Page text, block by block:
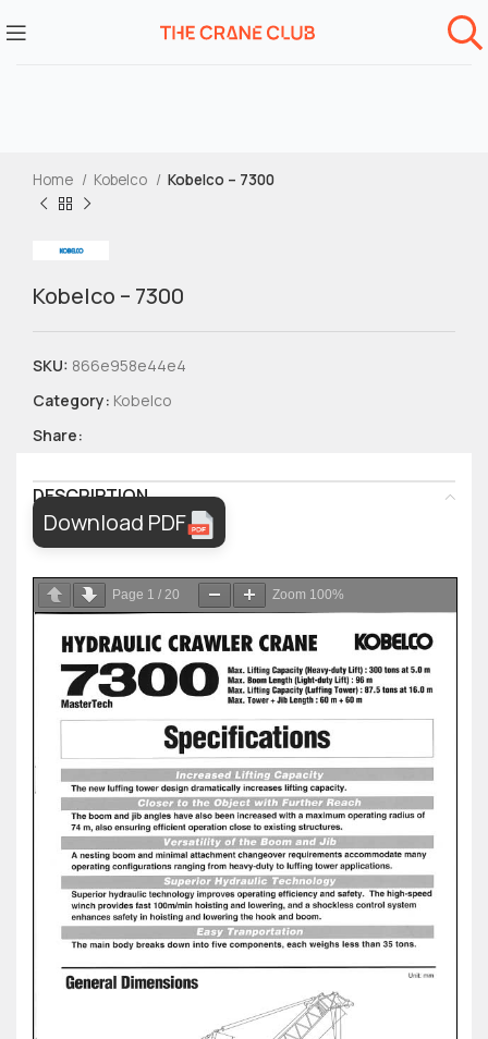
Home Kobelco Kobelco – 7300
Kobelco – 7300
SKU: 866e958e44e4
Category: Kobelco
Share:
DESCRIPTION
Download PDF
Page 1 / 20 Zoom 100%